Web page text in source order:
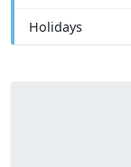
Holidays